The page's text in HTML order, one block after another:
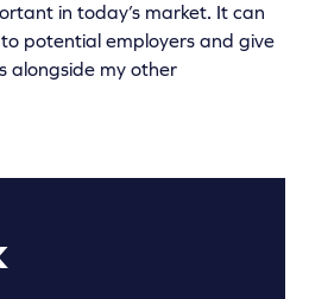
in today’s market. It can
potential employers and give
alongside my other